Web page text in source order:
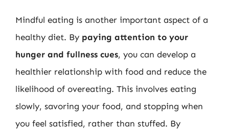
Mindful eating is another important aspect of a
healthy diet. By paying attention to your
hunger and fullness cues, you can develop a
healthier relationship with food and reduce the
likelihood of overeating. This involves eating
slowly, savoring your food, and stopping when
you feel satisfied, rather than stuffed. By